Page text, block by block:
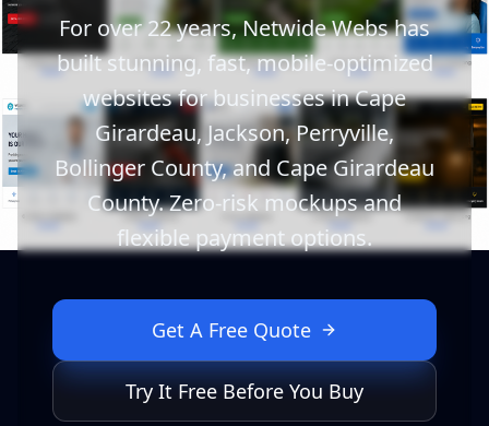
For over 22 years, Netwide Webs has
built stunning, fast, mobile-optimized
websites for businesses in Cape
Girardeau, Jackson, Perryville,
Bollinger County, and Cape Girardeau
County. Zero-risk mockups and
flexible payment options.
Get A Free Quote
Try It Free Before You Buy